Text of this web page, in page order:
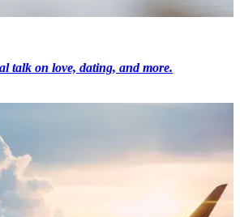
talk on love, dating, and more.